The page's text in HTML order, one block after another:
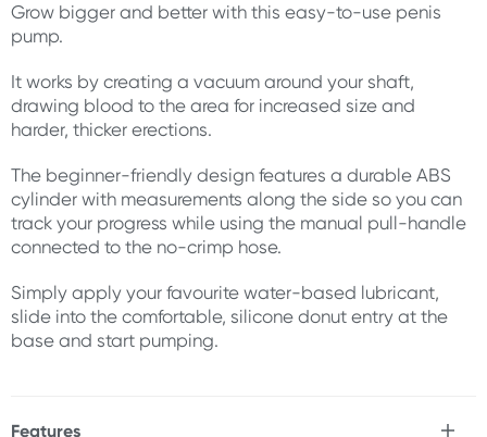
Grow bigger and better with this easy-to-use penis
pump.
It works by creating a vacuum around your shaft,
drawing blood to the area for increased size and
harder, thicker erections.
The beginner-friendly design features a durable ABS
cylinder with measurements along the side so you can
track your progress while using the manual pull-handle
connected to the no-crimp hose.
Simply apply your favourite water-based lubricant,
slide into the comfortable, silicone donut entry at the
base and start pumping.
Features